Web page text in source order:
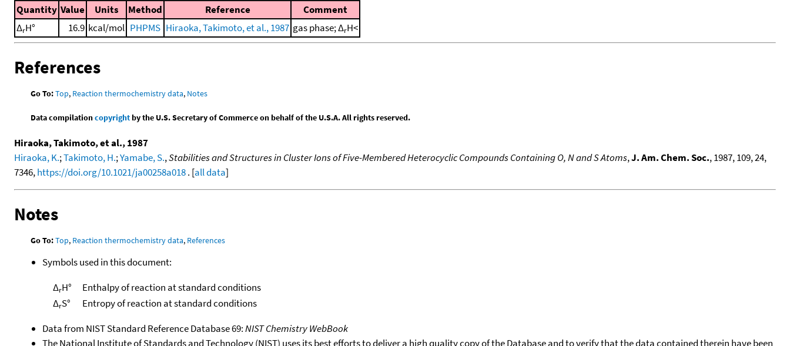
Quantity Value Units Method Reference
Comment
ΔrH° 16.9 kcal/mol PHPMS Hiraoka, Takimoto, et al., 1987 gas phase; ΔrH<
References
Go To:Top, Reaction thermochemistry data, Notes
Data compilationcopyrightby the U.S. Secretary of Commerce on behalf of the U.S.A. All rights reserved.
Hiraoka, Takimoto, et al., 1987
Hiraoka, K.;Takimoto, H.;Yamabe, S.,Stabilities and Structures in Cluster Ions of Five-Membered Heterocyclic Compounds Containing O, N and S Atoms,J. Am. Chem. Soc., 1987, 109, 24,
7346,https://doi.org/10.1021/ja00258a018. [all data]
Notes
Go To:Top, Reaction thermochemistry data, References
Symbols used in this document:
ΔrH°
Enthalpy of reaction at standard conditions
ΔrS°
Entropy of reaction at standard conditions
Data from NIST Standard Reference Database 69:NIST Chemistry WebBook
The National Institute of Standards and Technology (NIST) uses its best efforts to deliver a high quality copy of the Database and to verify that the data contained therein have been